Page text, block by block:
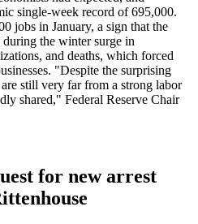
single-week record of 695,000.
jobs in January, a sign that the
the winter surge in
and deaths, which forced
"Despite the surprising
still very far from a strong labor
shared," Federal Reserve Chair
for new arrest